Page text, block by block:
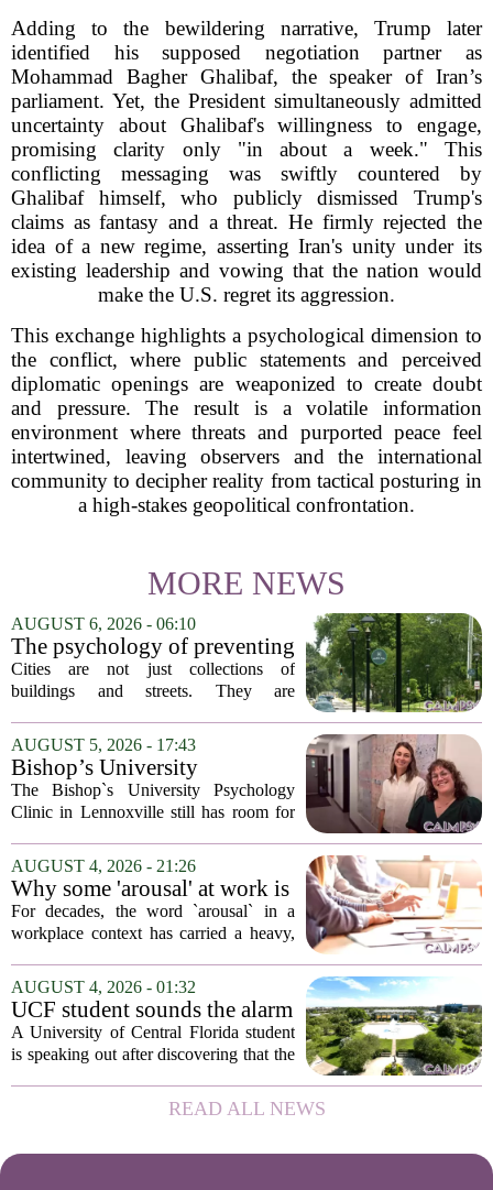
Adding to the bewildering narrative, Trump later
identified his supposed negotiation partner as
Mohammad Bagher Ghalibaf, the speaker of Iran’s
parliament. Yet, the President simultaneously admitted
uncertainty about Ghalibaf's willingness to engage,
promising clarity only "in about a week." This
conflicting messaging was swiftly countered by
Ghalibaf himself, who publicly dismissed Trump's
claims as fantasy and a threat. He firmly rejected the
idea of a new regime, asserting Iran's unity under its
existing leadership and vowing that the nation would
make the U.S. regret its aggression.
This exchange highlights a psychological dimension to
the conflict, where public statements and perceived
diplomatic openings are weaponized to create doubt
and pressure. The result is a volatile information
environment where threats and purported peace feel
intertwined, leaving observers and the international
community to decipher reality from tactical posturing in
a high-stakes geopolitical confrontation.
MORE NEWS
AUGUST 6, 2026 - 06:10
The psychology of preventing
crime through environmental
design
Cities are not just collections of
buildings and streets. They are
people feel, act, and interact. This idea
sits at the core of a growing movement
in urban...
AUGUST 5, 2026 - 17:43
Bishop’s University
Psychology Clinic offers 60
low-cost therapy spots in
The Bishop`s University Psychology
Clinic in Lennoxville still has room for
psychotherapy this fall. Sessions are held
in person, offered in either English or...
AUGUST 4, 2026 - 21:26
Why some 'arousal' at work is
actually good for employee
performance
For decades, the word `arousal` in a
workplace context has carried a heavy,
frazzled employees, burnout, and
constant panic. But a century-old
principle in...
AUGUST 4, 2026 - 01:32
UCF student sounds the alarm
that School Psychologist
training program lost
A University of Central Florida student
is speaking out after discovering that the
program has lost its national
accreditation. The student, who asked
READ ALL NEWS